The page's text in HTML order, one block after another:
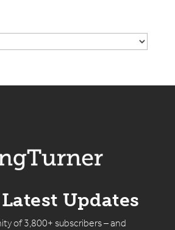
Updates
of 3,800+ subscribers – and